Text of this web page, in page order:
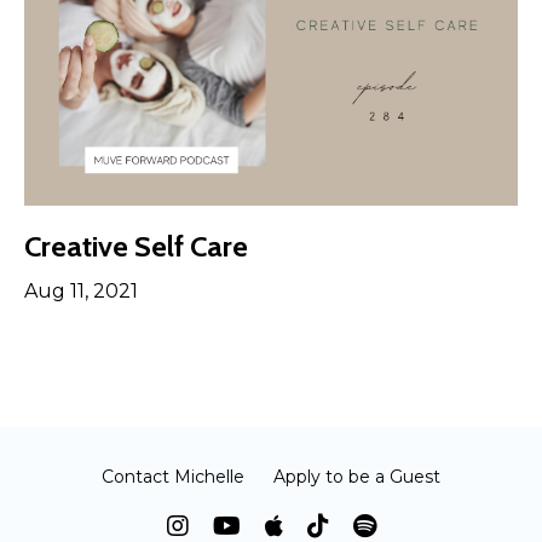
Creative Self Care
Aug 11, 2021
Contact Michelle Apply to be a Guest